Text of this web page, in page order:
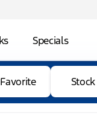
Specials
Favorite